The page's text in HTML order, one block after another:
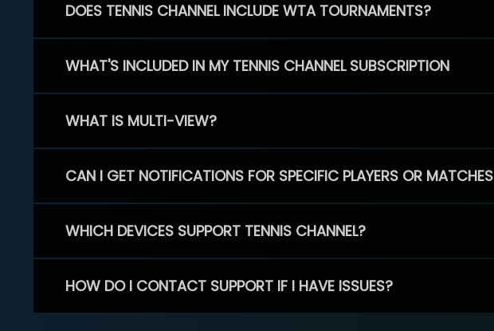
DOES TENNIS CHANNEL INCLUDE WTA TOURNAMENTS?
WHAT'S INCLUDED IN MY TENNIS CHANNEL SUBSCRIPTION
WHAT IS MULTI-VIEW?
CAN I GET NOTIFICATIONS FOR SPECIFIC PLAYERS OR MATCHES
WHICH DEVICES SUPPORT TENNIS CHANNEL?
HOW DO I CONTACT SUPPORT IF I HAVE ISSUES?